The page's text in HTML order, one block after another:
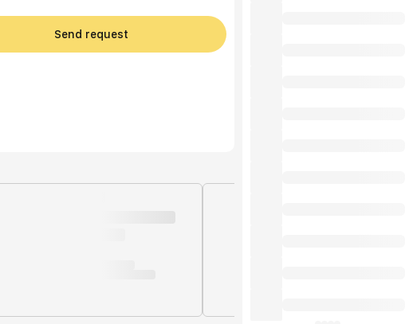
Send request